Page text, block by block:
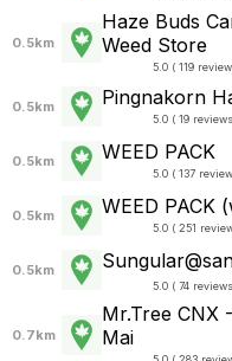
0.5km
Haze Buds
Weed Store
5.0 ( 119
0.5km Pingnakorn
5.0 ( 19
0.5km WEED PACK
5.0 ( 137
0.5km WEED PACK
5.0 ( 251
0.5km
5.0 ( 74
0.7km
Mr.Tree CNX
Mai